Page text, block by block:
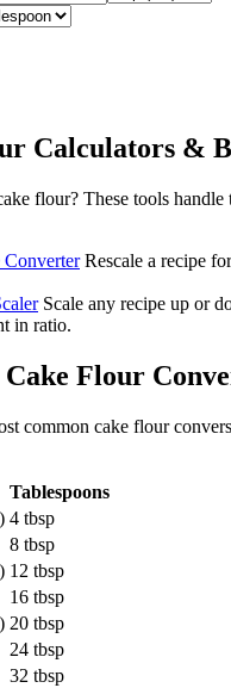
Calculators &
flour? These tools
Converter Rescale a recipe
Scale any recipe up or
in ratio.
Cake Flour
common cake flour
Tablespoons
4 tbsp
8 tbsp
12 tbsp
16 tbsp
20 tbsp
24 tbsp
32 tbsp